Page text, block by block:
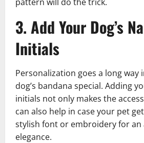
3. Add Your Dog’s
Initials
Personalization goes a long way
dog’s bandana special. Adding
initials not only makes the
can also help in case your pet
stylish font or embroidery for
elegance.